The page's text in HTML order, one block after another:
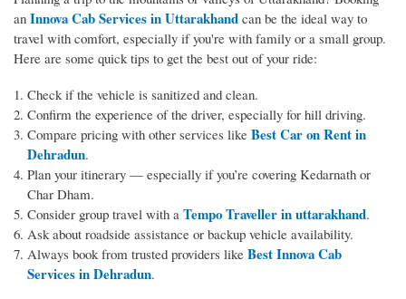
an Innova Cab Services in Uttarakhand can be the ideal way to
travel with comfort, especially if you're with family or a small group.
Here are some quick tips to get the best out of your ride:
Check if the vehicle is sanitized and clean.
Confirm the experience of the driver, especially for hill driving.
Compare pricing with other services like Best Car on Rent in
Dehradun.
Plan your itinerary — especially if you’re covering Kedarnath or
Char Dham.
Consider group travel with a Tempo Traveller in uttarakhand.
Ask about roadside assistance or backup vehicle availability.
Always book from trusted providers like Best Innova Cab
Services in Dehradun.